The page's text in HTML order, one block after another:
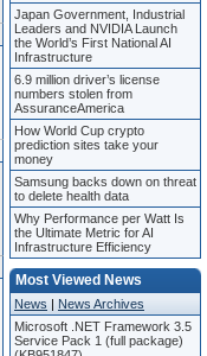
Japan Government, Industrial
Leaders and NVIDIA Launch
the World’s First National AI
Infrastructure
6.9 million driver’s license
numbers stolen from
AssuranceAmerica
How World Cup crypto
prediction sites take your
money
Samsung backs down on threat
to delete health data
Why Performance per Watt Is
the Ultimate Metric for AI
Infrastructure Efficiency
Most Viewed News
News | News Archives
Microsoft .NET Framework 3.5
Service Pack 1 (full package)